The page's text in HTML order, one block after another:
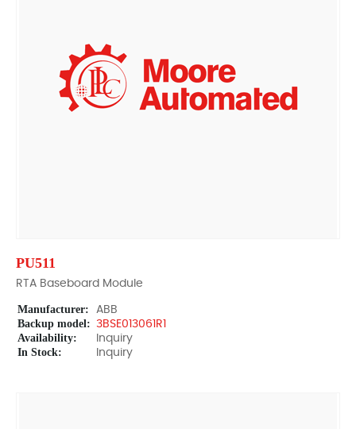
PU511
RTA Baseboard Module
Manufacturer: ABB
Backup model: 3BSE013061R1
Availability: Inquiry
In Stock: Inquiry